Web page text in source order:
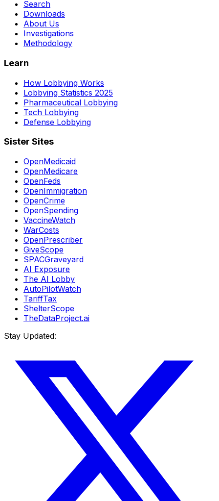
Search
Downloads
About Us
Investigations
Methodology
Learn
How Lobbying Works
Lobbying Statistics 2025
Pharmaceutical Lobbying
Tech Lobbying
Defense Lobbying
Sister Sites
OpenMedicaid
OpenMedicare
OpenFeds
OpenImmigration
OpenCrime
OpenSpending
VaccineWatch
WarCosts
OpenPrescriber
GiveScope
SPACGraveyard
AI Exposure
The AI Lobby
AutoPilotWatch
TariffTax
ShelterScope
TheDataProject.ai
Stay Updated: